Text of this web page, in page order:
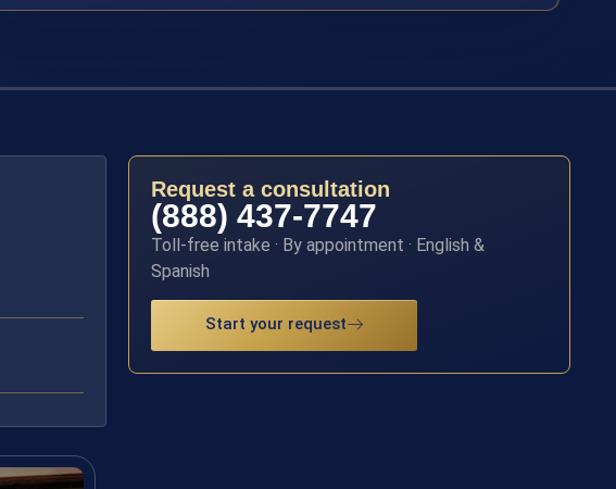
Request a consultation
(888) 437-7747
Toll-free intake · By appointment · English &
Spanish
Start your request